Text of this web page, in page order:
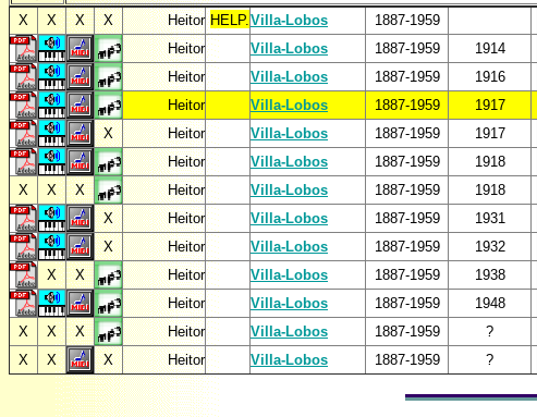
X X X X Heitor HELP.Villa-Lobos 1887-1959
Heitor
Villa-Lobos 1887-1959 1914
Heitor
Villa-Lobos 1887-1959 1916
Heitor
Villa-Lobos 1887-1959 1917
X
Heitor Villa-Lobos 1887-1959 1917
Heitor
Villa-Lobos 1887-1959 1918
X
X X Heitor Villa-Lobos 1887-1959 1918
X
Heitor Villa-Lobos 1887-1959 1931
X
Heitor Villa-Lobos 1887-1959 1932
X
X Heitor Villa-Lobos 1887-1959 1938
Heitor
Villa-Lobos 1887-1959 1948
X
X X Heitor Villa-Lobos 1887-1959 ?
X
X X Heitor Villa-Lobos 1887-1959 ?